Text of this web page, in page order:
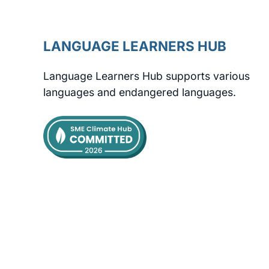
LANGUAGE LEARNERS HUB
Language Learners Hub supports various
languages and endangered languages.